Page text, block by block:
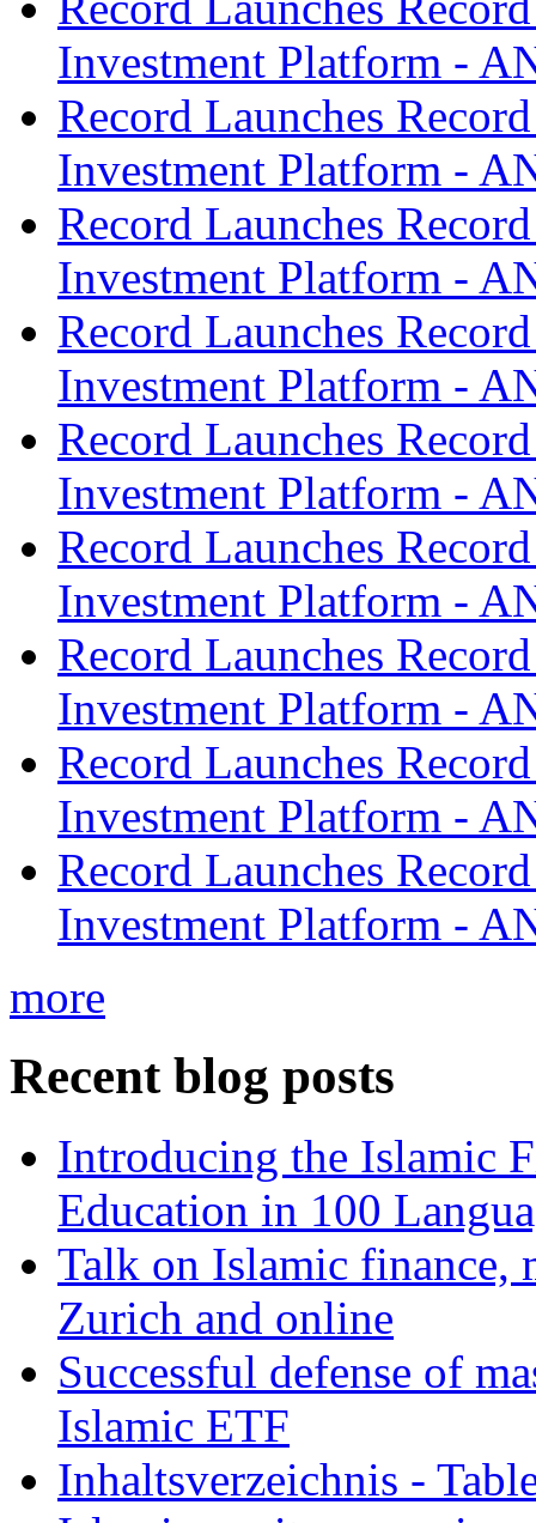
Investment Platform -
Record Launches
Investment Platform -
Record Launches
Investment Platform -
Record Launches
Investment Platform -
Record Launches
Investment Platform -
Record Launches
Investment Platform -
Record Launches
Investment Platform -
Record Launches
Investment Platform -
Record Launches
Investment Platform -
more
Recent blog posts
Introducing the Islamic
Education in 100
Talk on Islamic finance,
Zurich and online
Successful defense of
Islamic ETF
Inhaltsverzeichnis -